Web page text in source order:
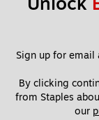
Sign up for email
By clicking
from Staples
our